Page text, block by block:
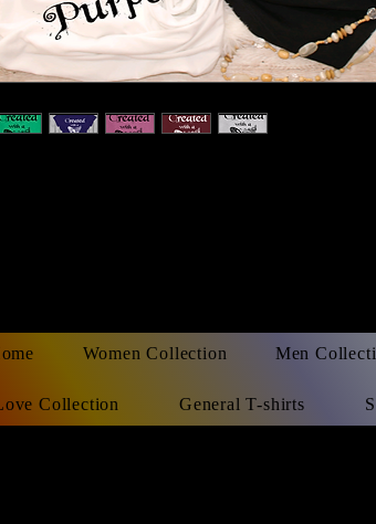
Women Collection Men
Collection General T-shirts